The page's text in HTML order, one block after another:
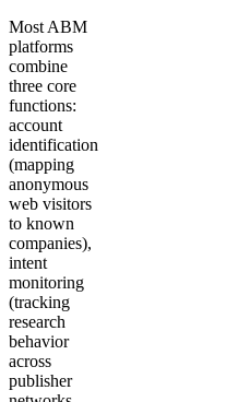
Most ABM
platforms
combine
three core
functions:
account
identification
(mapping
anonymous
web visitors
to known
companies),
intent
monitoring
(tracking
research
behavior
across
publisher